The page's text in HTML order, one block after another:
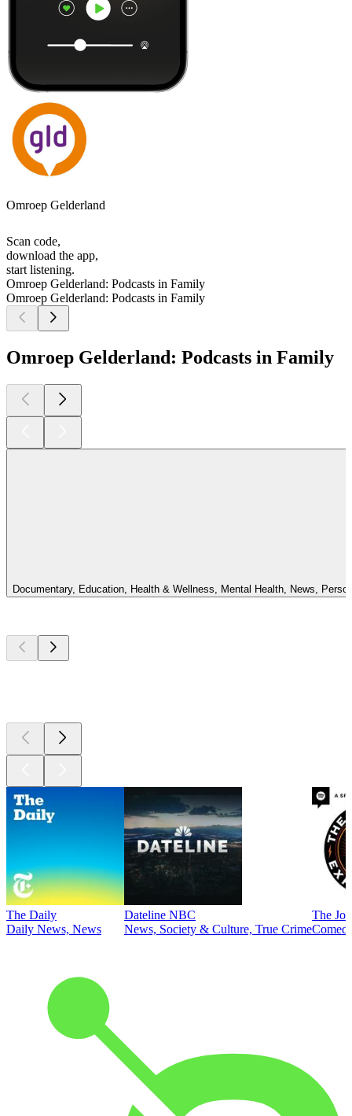
Omroep Gelderland
Scan code,
download the app,
start listening.
Omroep Gelderland: Podcasts in Family
Omroep Gelderland: Podcasts in Family
Omroep Gelderland: Podcasts in Family
Documentary, Education, Health & Wellness, Mental Health, News,
The Daily
Daily News, News
Dateline NBC
News, Society & Culture, True Crime
The